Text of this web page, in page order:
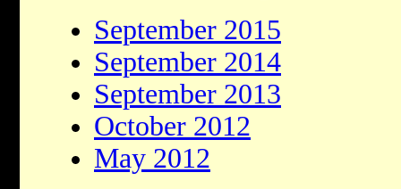
September 2015
September 2014
September 2013
October 2012
May 2012